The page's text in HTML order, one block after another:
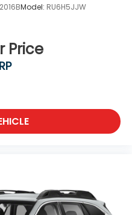
Model: RU6H5JJW
Price